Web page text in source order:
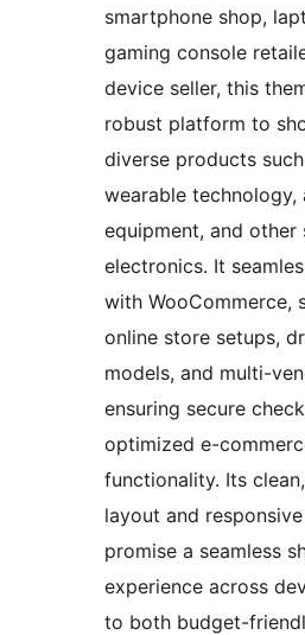
smartphone shop,
gaming console
device seller, this
robust platform to
diverse products
wearable technology,
equipment, and other
electronics. It
with WooCommerce,
online store setups,
models, and multi-
ensuring secure
optimized e-
functionality. Its
layout and
promise a seamless
experience across
to both budget-